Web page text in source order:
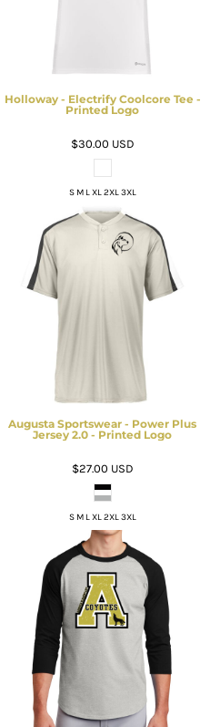
Holloway - Electrify Coolcore Tee -
Printed Logo
$30.00 USD
S M L XL 2XL 3XL
Augusta Sportswear - Power Plus
Jersey 2.0 - Printed Logo
$27.00 USD
S M L XL 2XL 3XL